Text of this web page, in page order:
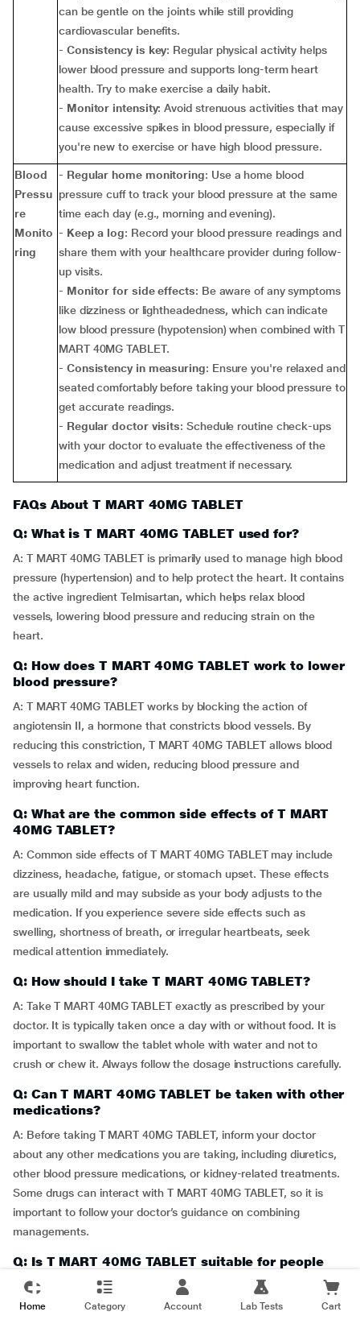
can be gentle on the joints while still providing
cardiovascular benefits.
- Consistency is key: Regular physical activity helps
lower blood pressure and supports long-term heart
health. Try to make exercise a daily habit.
- Monitor intensity: Avoid strenuous activities that may
cause excessive spikes in blood pressure, especially if
you're new to exercise or have high blood pressure.
Blood
Pressu
re
Monito
ring
- Regular home monitoring: Use a home blood
pressure cuff to track your blood pressure at the same
time each day (e.g., morning and evening).
- Keep a log: Record your blood pressure readings and
share them with your healthcare provider during follow-
up visits.
- Monitor for side effects: Be aware of any symptoms
like dizziness or lightheadedness, which can indicate
low blood pressure (hypotension) when combined with T
MART 40MG TABLET.
- Consistency in measuring: Ensure you're relaxed and
seated comfortably before taking your blood pressure to
get accurate readings.
- Regular doctor visits: Schedule routine check-ups
with your doctor to evaluate the effectiveness of the
medication and adjust treatment if necessary.
FAQs About T MART 40MG TABLET
Q: What is T MART 40MG TABLET used for?
A: T MART 40MG TABLET is primarily used to manage high blood
pressure (hypertension) and to help protect the heart. It contains
the active ingredient Telmisartan, which helps relax blood
vessels, lowering blood pressure and reducing strain on the
heart.
Q: How does T MART 40MG TABLET work to lower
blood pressure?
A: T MART 40MG TABLET works by blocking the action of
angiotensin II, a hormone that constricts blood vessels. By
reducing this constriction, T MART 40MG TABLET allows blood
vessels to relax and widen, reducing blood pressure and
improving heart function.
Q: What are the common side effects of T MART
40MG TABLET?
A: Common side effects of T MART 40MG TABLET may include
dizziness, headache, fatigue, or stomach upset. These effects
are usually mild and may subside as your body adjusts to the
medication. If you experience severe side effects such as
swelling, shortness of breath, or irregular heartbeats, seek
medical attention immediately.
Q: How should I take T MART 40MG TABLET?
A: Take T MART 40MG TABLET exactly as prescribed by your
doctor. It is typically taken once a day with or without food. It is
important to swallow the tablet whole with water and not to
crush or chew it. Always follow the dosage instructions carefully.
Q: Can T MART 40MG TABLET be taken with other
medications?
A: Before taking T MART 40MG TABLET, inform your doctor
about any other medications you are taking, including diuretics,
other blood pressure medications, or kidney-related treatments.
Some drugs can interact with T MART 40MG TABLET, so it is
important to follow your doctor’s guidance on combining
managements.
Q: Is T MART 40MG TABLET suitable for people
with kidney problems?
A: T MART 40MG TABLET should be used with caution in
Home Category Account Lab Tests Cart